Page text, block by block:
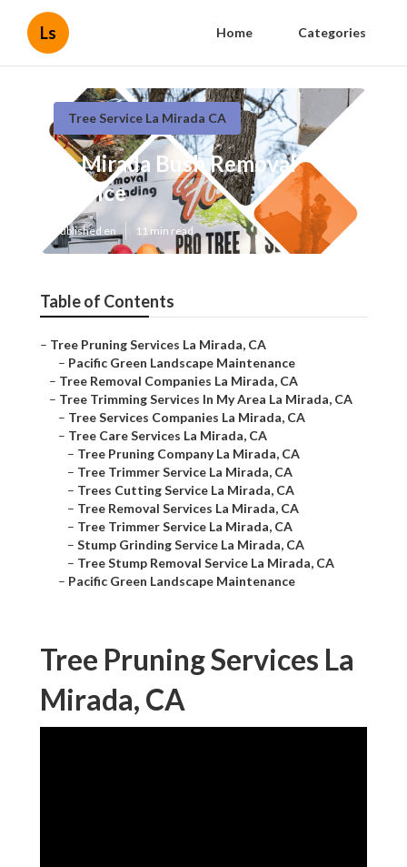
Ls Home Categories
Tree Service La Mirada CA
La Mirada Bush Removal
Service
Published en 11 min read
Table of Contents
– Tree Pruning Services La Mirada, CA
– Pacific Green Landscape Maintenance
– Tree Removal Companies La Mirada, CA
– Tree Trimming Services In My Area La Mirada, CA
– Tree Services Companies La Mirada, CA
– Tree Care Services La Mirada, CA
– Tree Pruning Company La Mirada, CA
– Tree Trimmer Service La Mirada, CA
– Trees Cutting Service La Mirada, CA
– Tree Removal Services La Mirada, CA
– Tree Trimmer Service La Mirada, CA
– Stump Grinding Service La Mirada, CA
– Tree Stump Removal Service La Mirada, CA
– Pacific Green Landscape Maintenance
Tree Pruning Services La
Mirada, CA